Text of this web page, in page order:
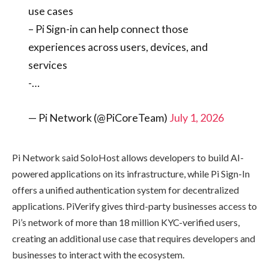
use cases
– Pi Sign-in can help connect those
experiences across users, devices, and
services
-…
— Pi Network (@PiCoreTeam) July 1, 2026
Pi Network said SoloHost allows developers to build AI-
powered applications on its infrastructure, while Pi Sign-In
offers a unified authentication system for decentralized
applications. PiVerify gives third-party businesses access to
Pi’s network of more than 18 million KYC-verified users,
creating an additional use case that requires developers and
businesses to interact with the ecosystem.